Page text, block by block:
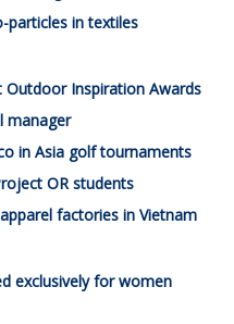
particles in textiles
Inspiration Awards
manager
in Asia golf tournaments
OR students
factories in Vietnam
exclusively for women